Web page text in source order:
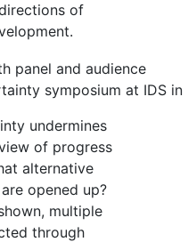
of
symposium at IDS in
undermines
of progress
alternative
opened up?
multiple
through